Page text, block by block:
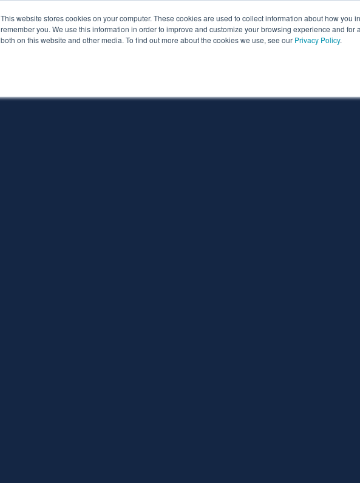
This website stores cookies on your computer. These cookies are used to collect information about how you
remember you. We use this information in order to improve and customize your browsing experience and for
both on this website and other media. To find out more about the cookies we use, see our Privacy Policy.
Services About Pythian Partners Resources